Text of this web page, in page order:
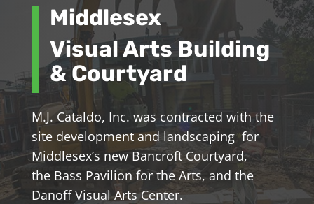
Middlesex
Visual Arts Building
& Courtyard
M.J. Cataldo, Inc. was contracted with the
site development and landscaping for
Middlesex’s new Bancroft Courtyard,
the Bass Pavilion for the Arts, and the
Danoff Visual Arts Center.